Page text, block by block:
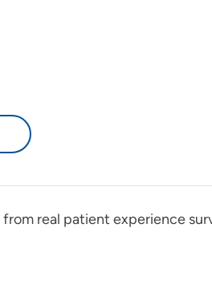
real patient experience